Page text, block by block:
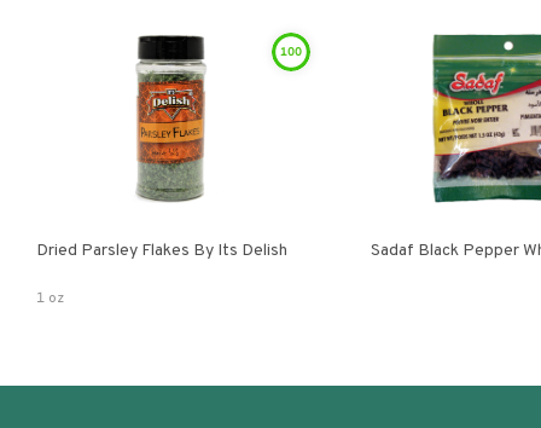
100
Dried Parsley Flakes By Its Delish
1 oz
Sadaf Black Pepper